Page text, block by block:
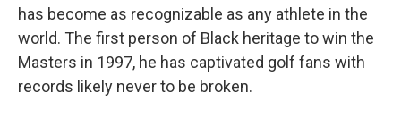
has become as recognizable as any athlete in the
world. The first person of Black heritage to win the
Masters in 1997, he has captivated golf fans with
records likely never to be broken.